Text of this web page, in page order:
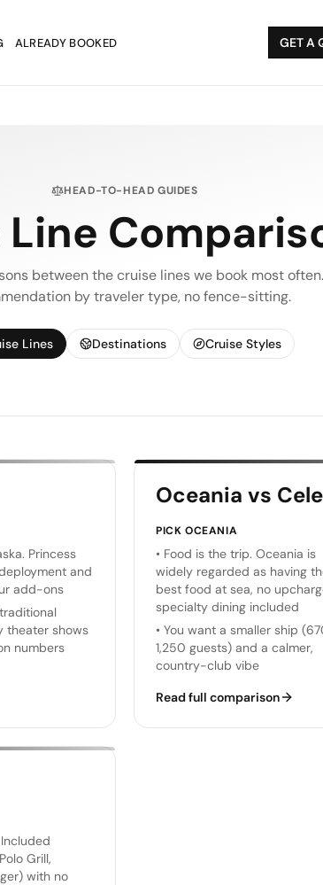
ALREADY BOOKED GET A
HEAD-TO-HEAD GUIDES
between the cruise lines we book most
by traveler type, no fence-sitting.
Lines Destinations Cruise Styles
Princess
and
add-ons
theater shows
numbers
Oceania vs
PICK OCEANIA
• Food is the trip. Oceania is
widely regarded as having
best food at sea, no
specialty dining included
• You want a smaller ship
1,250 guests) and a calmer,
country-club vibe
Read full comparison
Grill,
with no